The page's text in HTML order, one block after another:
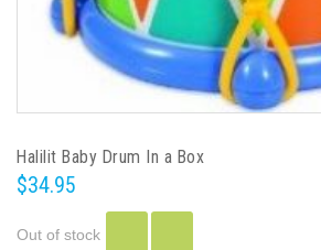
Halilit Baby Drum In a Box
$34.95
Out of stock